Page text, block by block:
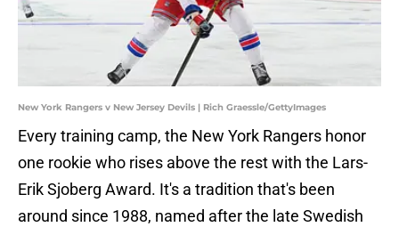
New York Rangers v New Jersey Devils | Rich Graessle/GettyImages
Every training camp, the New York Rangers honor
one rookie who rises above the rest with the Lars-
Erik Sjoberg Award. It's a tradition that's been
around since 1988, named after the late Swedish